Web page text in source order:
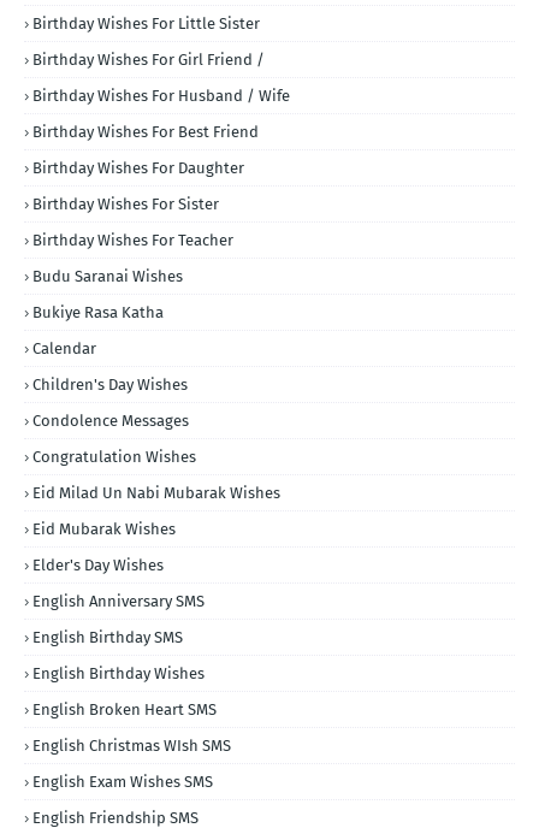
Birthday Wishes For Little Sister
Birthday Wishes For Girl Friend /
Birthday Wishes For Husband / Wife
Birthday Wishes For Best Friend
Birthday Wishes For Daughter
Birthday Wishes For Sister
Birthday Wishes For Teacher
Budu Saranai Wishes
Bukiye Rasa Katha
Calendar
Children's Day Wishes
Condolence Messages
Congratulation Wishes
Eid Milad Un Nabi Mubarak Wishes
Eid Mubarak Wishes
Elder's Day Wishes
English Anniversary SMS
English Birthday SMS
English Birthday Wishes
English Broken Heart SMS
English Christmas WIsh SMS
English Exam Wishes SMS
English Friendship SMS